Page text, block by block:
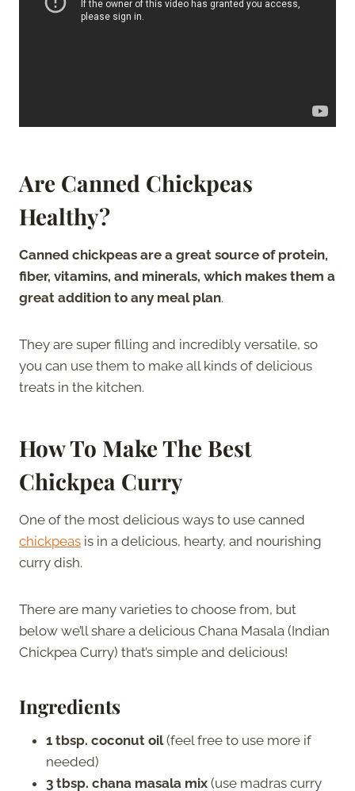
Are Canned Chickpeas
Healthy?
Canned chickpeas are a great source of protein,
fiber, vitamins, and minerals, which makes them a
great addition to any meal plan.
They are super filling and incredibly versatile, so
you can use them to make all kinds of delicious
treats in the kitchen.
How To Make The Best
Chickpea Curry
One of the most delicious ways to use canned
chickpeas is in a delicious, hearty, and nourishing
curry dish.
There are many varieties to choose from, but
below we’ll share a delicious Chana Masala (Indian
Chickpea Curry) that’s simple and delicious!
Ingredients
1 tbsp. coconut oil(feel free to use more if
needed)
3 tbsp. chana masala mix (use madras curry